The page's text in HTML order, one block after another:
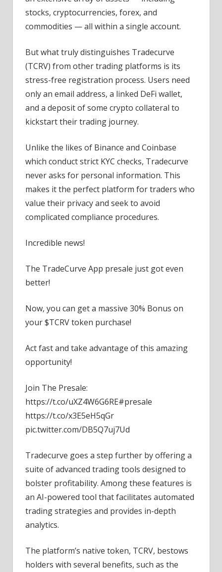
stocks, cryptocurrencies, forex, and
commodities — all within a single account.
But what truly distinguishes Tradecurve
(TCRV) from other trading platforms is its
stress-free registration process. Users need
only an email address, a linked DeFi wallet,
and a deposit of some crypto collateral to
kickstart their trading journey.
Unlike the likes of Binance and Coinbase
which conduct strict KYC checks, Tradecurve
never asks for personal information. This
makes it the perfect platform for traders who
value their privacy and seek to avoid
complicated compliance procedures.
Incredible news!
The TradeCurve App presale just got even
better!
Now, you can get a massive 30% Bonus on
your $TCRV token purchase!
Act fast and take advantage of this amazing
opportunity!
Join The Presale:
https://t.co/uXZ4W6G6RE#presale
https://t.co/x3E5eH5qGr
pic.twitter.com/DB5Q7uj7Ud
Tradecurve goes a step further by offering a
suite of advanced trading tools designed to
bolster profitability. Among these features is
an AI-powered tool that facilitates automated
trading strategies and provides in-depth
analytics.
The platform’s native token, TCRV, bestows
holders with several benefits, such as the